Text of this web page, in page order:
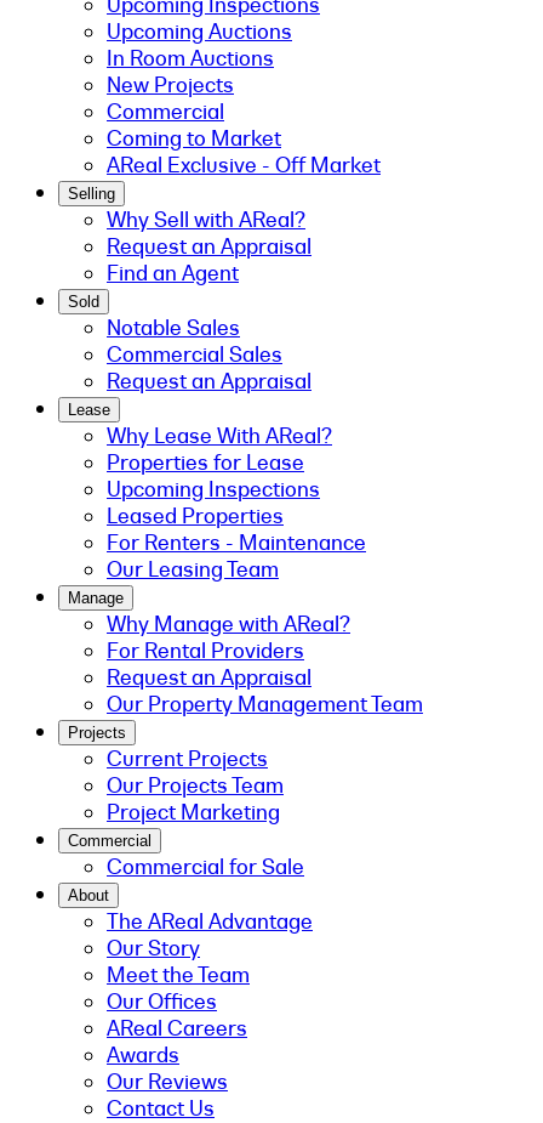
Upcoming Auctions
In Room Auctions
New Projects
Commercial
Coming to Market
AReal Exclusive - Off Market
Selling
Why Sell with AReal?
Request an Appraisal
Find an Agent
Sold
Notable Sales
Commercial Sales
Request an Appraisal
Lease
Why Lease With AReal?
Properties for Lease
Upcoming Inspections
Leased Properties
For Renters - Maintenance
Our Leasing Team
Manage
Why Manage with AReal?
For Rental Providers
Request an Appraisal
Our Property Management Team
Projects
Current Projects
Our Projects Team
Project Marketing
Commercial
Commercial for Sale
About
The AReal Advantage
Our Story
Meet the Team
Our Offices
AReal Careers
Awards
Our Reviews
Contact Us